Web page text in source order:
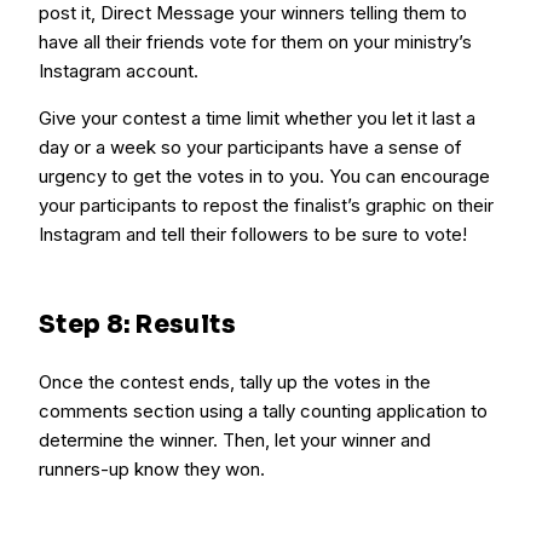
post it, Direct Message your winners telling them to
have all their friends vote for them on your ministry’s
Instagram account.
Give your contest a time limit whether you let it last a
day or a week so your participants have a sense of
urgency to get the votes in to you. You can encourage
your participants to repost the finalist’s graphic on their
Instagram and tell their followers to be sure to vote!
Step 8: Results
Once the contest ends, tally up the votes in the
comments section using a tally counting application to
determine the winner. Then, let your winner and
runners-up know they won.